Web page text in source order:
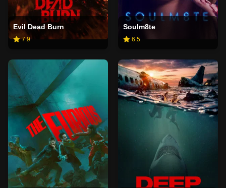
Evil Dead Burn
7.9
Soulm8te
6.5